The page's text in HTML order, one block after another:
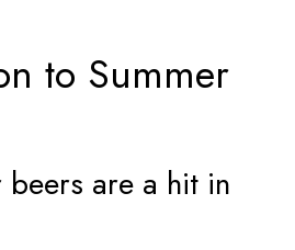
to Summer
are a hit in